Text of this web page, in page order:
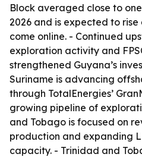
Block averaged close to
2026 and is expected to
come online. - Continued
exploration activity and
strengthened Guyana’s
Suriname is advancing
through TotalEnergies’
growing pipeline of
and Tobago is focused on
production and expanding
capacity. - Trinidad and